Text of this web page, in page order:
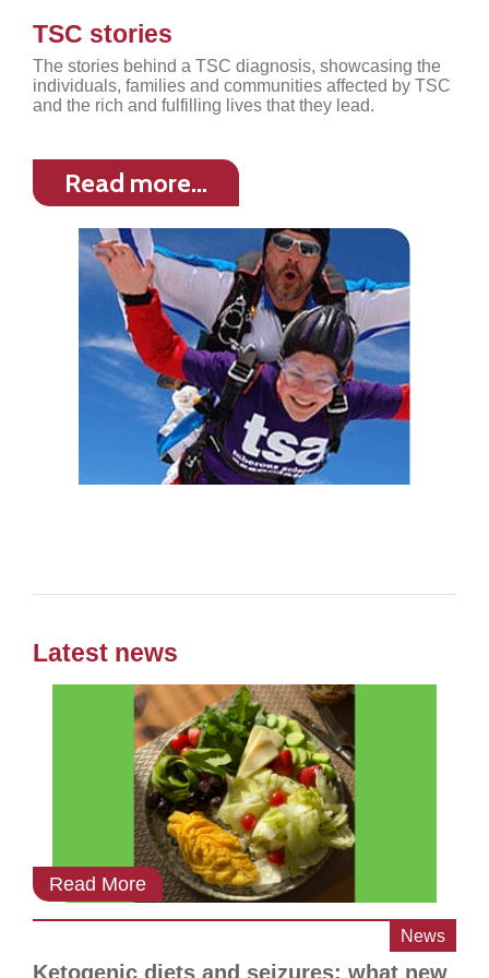
TSC stories
The stories behind a TSC diagnosis, showcasing the
individuals, families and communities affected by TSC
and the rich and fulfilling lives that they lead.
Read more…
Latest news
Ketogenic diets and seizures: what new
News
Read More